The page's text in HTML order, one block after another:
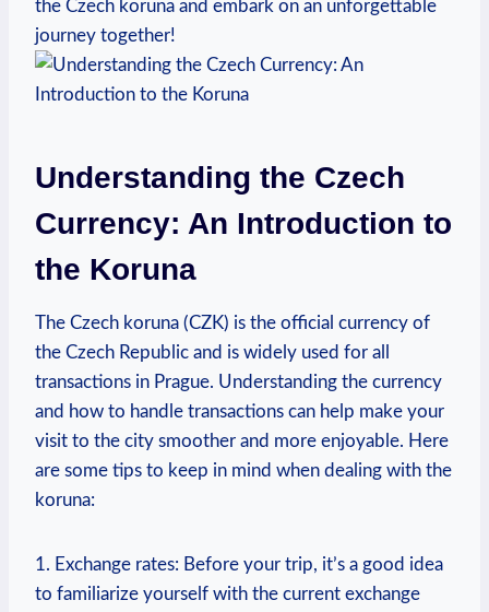
the Czech koruna and embark on an unforgettable
journey together!
Understanding the Czech
Currency: An Introduction to
the Koruna
The Czech koruna (CZK) is the official currency of
the Czech Republic and is widely used for all
transactions in Prague. Understanding the currency
and how to handle transactions can help make your
visit to the city smoother and more enjoyable. Here
are some tips to keep in mind when dealing with the
koruna:
1. Exchange rates: Before your trip, it’s a good idea
to familiarize yourself with the current exchange